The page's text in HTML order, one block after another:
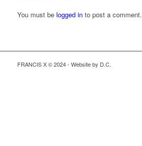
You must be logged into post a comment.
FRANCIS X © 2024 - Website by D.C.